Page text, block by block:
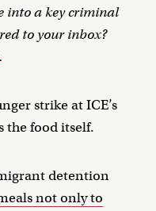
into a key criminal
to your inbox?
.
strike at ICE’s
the food itself.
detention
not only to